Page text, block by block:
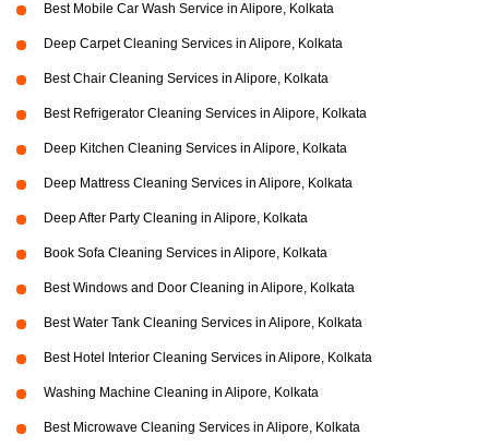
Best Mobile Car Wash Service in Alipore, Kolkata
Deep Carpet Cleaning Services in Alipore, Kolkata
Best Chair Cleaning Services in Alipore, Kolkata
Best Refrigerator Cleaning Services in Alipore, Kolkata
Deep Kitchen Cleaning Services in Alipore, Kolkata
Deep Mattress Cleaning Services in Alipore, Kolkata
Deep After Party Cleaning in Alipore, Kolkata
Book Sofa Cleaning Services in Alipore, Kolkata
Best Windows and Door Cleaning in Alipore, Kolkata
Best Water Tank Cleaning Services in Alipore, Kolkata
Best Hotel Interior Cleaning Services in Alipore, Kolkata
Washing Machine Cleaning in Alipore, Kolkata
Best Microwave Cleaning Services in Alipore, Kolkata